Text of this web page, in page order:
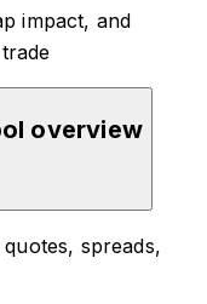
impact, and
overview
spreads,